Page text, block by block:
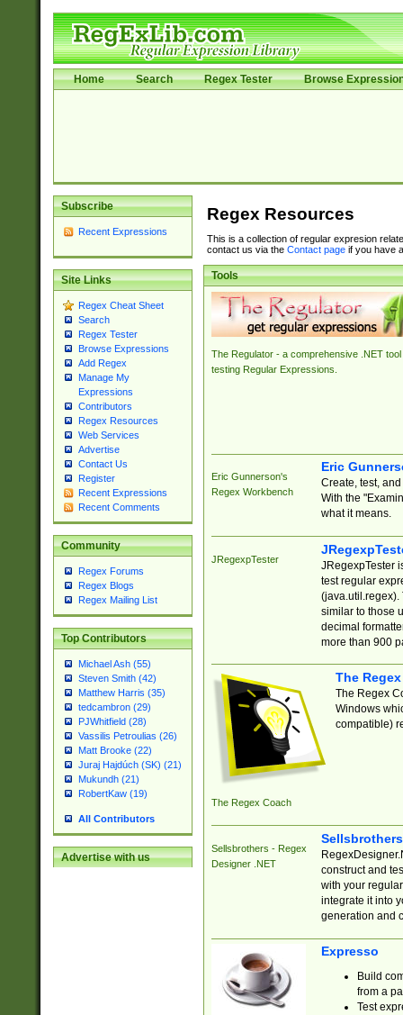
Home Search Regex Tester Browse
Subscribe
Recent Expressions
Site Links
Regex Cheat Sheet
Search
Regex Tester
Browse Expressions
Add Regex
Manage My
Expressions
Contributors
Regex Resources
Web Services
Advertise
Contact Us
Register
Recent Expressions
Recent Comments
Community
Regex Forums
Regex Blogs
Regex Mailing List
Top Contributors
Michael Ash (55)
Steven Smith (42)
Matthew Harris (35)
tedcambron (29)
PJWhitfield (28)
Vassilis Petroulias (26)
Matt Brooke (22)
Juraj Hajdúch (SK) (21)
Mukundh (21)
RobertKaw (19)
All Contributors
Advertise with us
Regex Resources
This is a collection of regular expresion
contact us via the Contact pageif you have
Tools
The Regulator - a comprehensive .NET tool
testing Regular Expressions.
Eric Gunnerson's
Regex Workbench
Eric
Create, test,
With the
what it means.
JRegexpTester
JRegexpTester
test regular
(java.util.regex).
similar to those
decimal
more than 900
The Regex Coach
The
The Regex
Windows
compatible)
Sellsbrothers - Regex
Designer .NET
construct and
with your
integrate it into
generation and
Expresso
Build
from a
Test